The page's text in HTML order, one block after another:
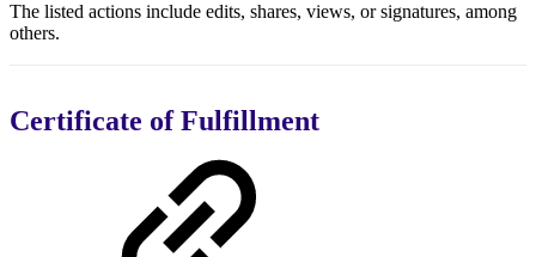
The listed actions include edits, shares, views, or signatures, among
others.
Certificate of Fulfillment